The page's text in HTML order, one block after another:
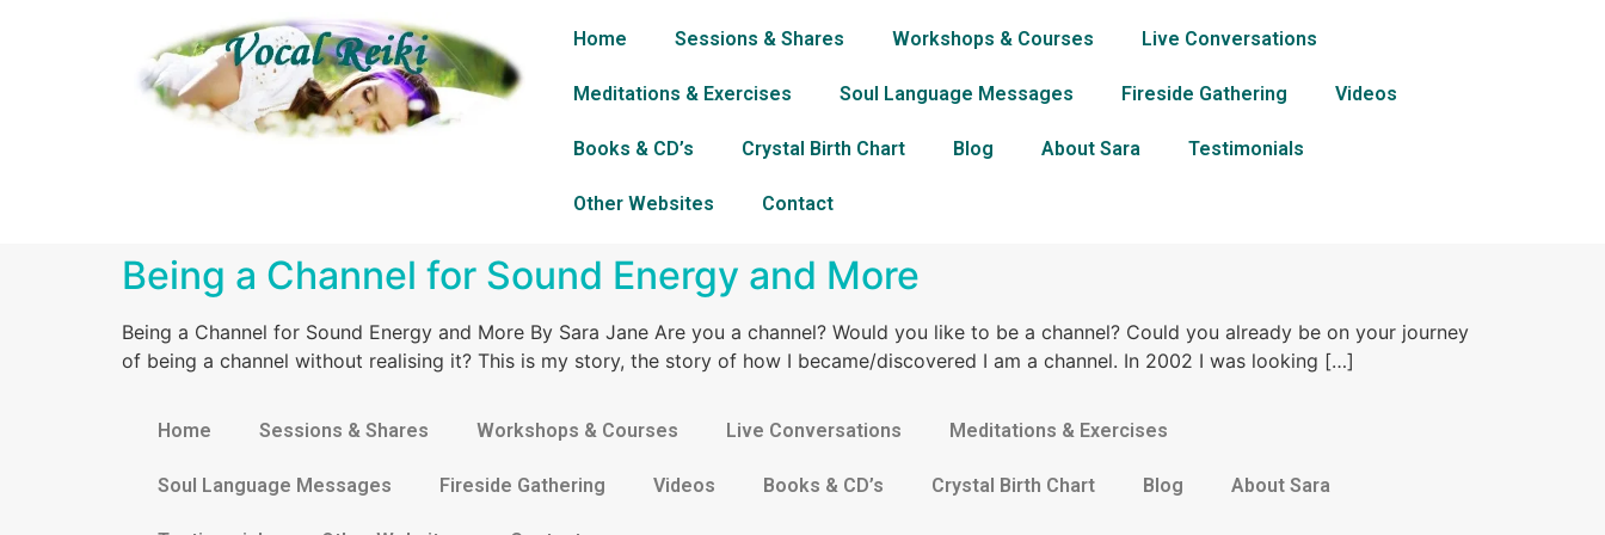
Home Sessions & Shares Workshops & Courses Live Conversations
Meditations & Exercises Soul Language Messages Fireside Gathering Videos
Books & CD’s Crystal Birth Chart Blog About Sara Testimonials
Other Websites Contact
Being a Channel for Sound Energy and More
Being a Channel for Sound Energy and More By Sara Jane Are you a channel? Would you like to be a channel? Could you already be on your journey
of being a channel without realising it? This is my story, the story of how I became/discovered I am a channel. In 2002 I was looking […]
Home Sessions & Shares Workshops & Courses Live Conversations Meditations & Exercises
Soul Language Messages Fireside Gathering Videos Books & CD’s Crystal Birth Chart Blog About Sara